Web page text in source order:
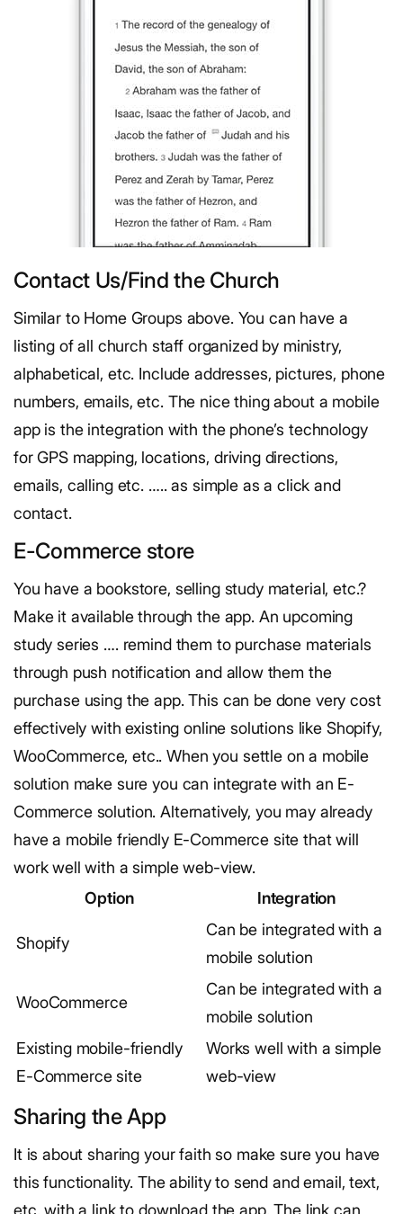
Contact Us/Find the Church
Similar to Home Groups above. You can have a
listing of all church staff organized by ministry,
alphabetical, etc. Include addresses, pictures, phone
numbers, emails, etc. The nice thing about a mobile
app is the integration with the phone’s technology
for GPS mapping, locations, driving directions,
emails, calling etc. ….. as simple as a click and
contact.
E-Commerce store
You have a bookstore, selling study material, etc.?
Make it available through the app. An upcoming
study series …. remind them to purchase materials
through push notification and allow them the
purchase using the app. This can be done very cost
effectively with existing online solutions like Shopify,
WooCommerce, etc.. When you settle on a mobile
solution make sure you can integrate with an E-
Commerce solution. Alternatively, you may already
have a mobile friendly E-Commerce site that will
work well with a simple web-view.
Option
Integration
Shopify
Can be integrated with a
mobile solution
WooCommerce
Can be integrated with a
mobile solution
Existing mobile-friendly
E-Commerce site
Works well with a simple
web-view
Sharing the App
It is about sharing your faith so make sure you have
this functionality. The ability to send and email, text,
etc. with a link to download the app. The link can